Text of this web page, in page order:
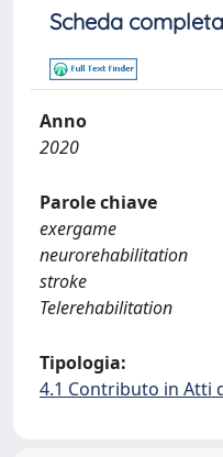
Scheda
Anno
2020
Parole chiave
exergame
neurorehabilitation
stroke
Telerehabilitation
Tipologia:
4.1 Contributo in Atti